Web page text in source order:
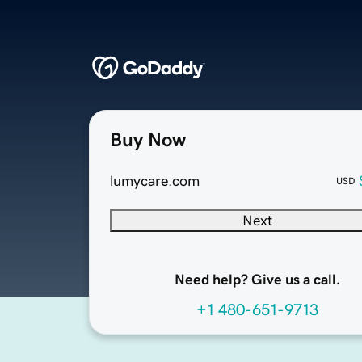
Buy Now
lumycare.com USD
Next
Need help? Give us a call.
+1 480-651-9713